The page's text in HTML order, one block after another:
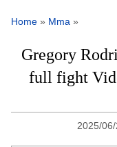
Home » Mma »
Gregory
full fight
2025/